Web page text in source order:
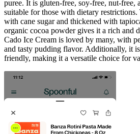
puree. It is gluten-free, soy-free, nut-free,
suitable for those with dietary restrictions.
with cane sugar and thickened with
organic cocoa powder gives it a rich and
Cado Ice Cream is loved by many, with
and tasty pudding flavor. Additionally, it
friendly, making it a versatile choice for